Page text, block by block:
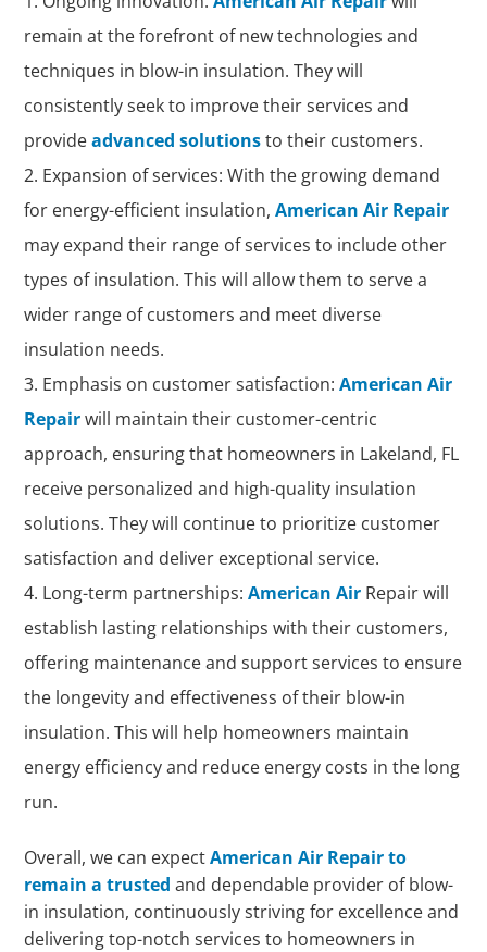
remain at the forefront of new technologies and
techniques in blow-in insulation. They will
consistently seek to improve their services and
provideadvanced solutionsto their customers.
Expansion of services: With the growing demand
for energy-efficient insulation,American Air Repair
may expand their range of services to include other
types of insulation. This will allow them to serve a
wider range of customers and meet diverse
insulation needs.
Emphasis on customer satisfaction:American Air
Repairwill maintain their customer-centric
approach, ensuring that homeowners in Lakeland, FL
receive personalized and high-quality insulation
solutions. They will continue to prioritize customer
satisfaction and deliver exceptional service.
Long-term partnerships:American Air Repair will
establish lasting relationships with their customers,
offering maintenance and support services to ensure
the longevity and effectiveness of their blow-in
insulation. This will help homeowners maintain
energy efficiency and reduce energy costs in the long
run.
Overall, we can expectAmerican Air Repair to
remain a trusted and dependable provider of blow-
in insulation, continuously striving for excellence and
delivering top-notch services to homeowners in